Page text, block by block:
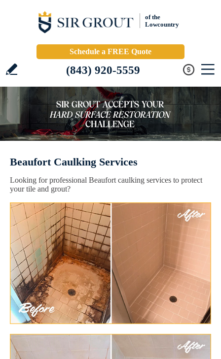
of the
Lowcountry
Schedule a FREE Quote
(843) 920-5559
Beaufort Caulking Services
Looking for professional Beaufort caulking services to protect
your tile and grout?